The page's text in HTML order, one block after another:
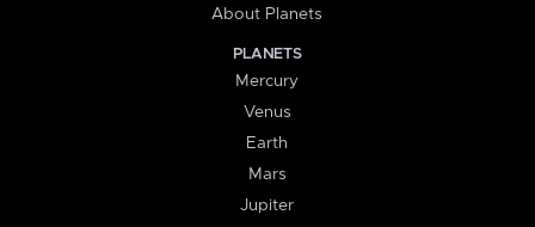
About Planets
PLANETS
Mercury
Venus
Earth
Mars
Jupiter